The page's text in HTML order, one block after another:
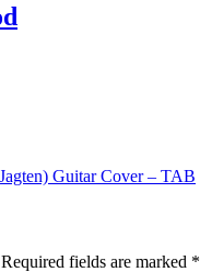
Guitar Cover – TAB
Required fields are marked *